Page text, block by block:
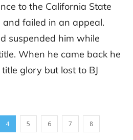
to the California State
and failed in an appeal.
suspended him while
When he came back he
glory but lost to BJ
4 5 6 7 8